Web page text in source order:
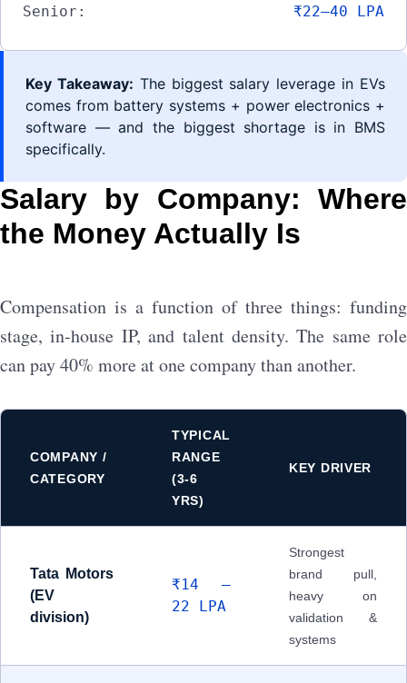
Senior:
₹22–40 LPA
Key Takeaway: The biggest salary leverage in EVs
comes from battery systems + power electronics +
software — and the biggest shortage is in BMS
specifically.
Salary by Company: Where
the Money Actually Is
Compensation is a function of three things: funding
stage, in-house IP, and talent density. The same role
can pay 40% more at one company than another.
COMPANY /
CATEGORY
TYPICAL
RANGE
(3-6
YRS)
KEY DRIVER
Tata Motors
(EV
division)
₹14 –
22 LPA
Strongest
brand pull,
heavy on
validation &
systems